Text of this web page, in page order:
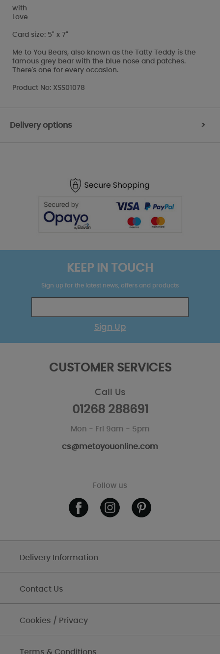
with
Love
Card size: 5" x 7"
Me to You Bears, also known as the Tatty Teddy is the
famous grey bear with the blue nose and patches.
There's one for every occasion.
Product No: XSS01078
Delivery options >
KEEP IN TOUCH
Sign up for the latest news, offers and products
Sign Up
CUSTOMER SERVICES
Call Us
01268 288691
Mon - Fri 9am - 5pm
cs@metoyouonline.com
Follow us
Delivery Information
Contact Us
Cookies / Privacy
Terms & Conditions